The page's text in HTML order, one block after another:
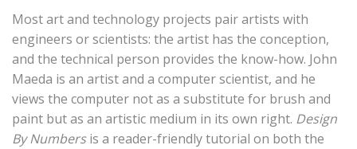
Most art and technology projects pair artists with
engineers or scientists: the artist has the conception,
and the technical person provides the know-how. John
Maeda is an artist and a computer scientist, and he
views the computer not as a substitute for brush and
paint but as an artistic medium in its own right. Design
By Numbersis a reader-friendly tutorial on both the